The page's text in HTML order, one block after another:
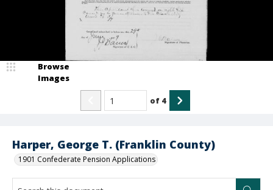
Harper, George T. (Franklin County)
1901 Confederate Pension Applications
Browse
Images
of 4